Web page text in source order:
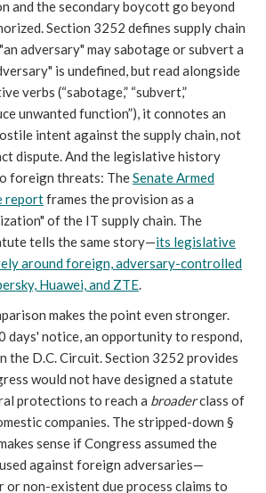
and the secondary boycott go beyond
Section 3252 defines supply chain
adversary" may sabotage or subvert a
is undefined, but read alongside
verbs (“sabotage,” “subvert,”
unwanted function”), it connotes an
intent against the supply chain, not
dispute. And the legislative history
foreign threats: TheSenate Armed
reportframes the provision as a
of the IT supply chain. The
tells the same story—its legislative
around foreign, adversary-controlled
Huawei, and ZTE.
makes the point even stronger.
days' notice, an opportunity to respond,
the D.C. Circuit. Section 3252 provides
would not have designed a statute
protections to reach a broaderclass of
companies. The stripped-down §
sense if Congress assumed the
against foreign adversaries—
or non-existent due process claims to